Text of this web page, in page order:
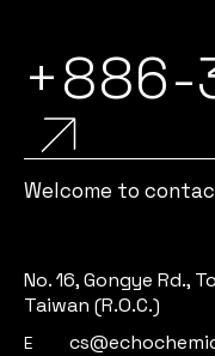
+886-
Welcome to
No. 16, Gongye Rd.,
Taiwan (R.O.C.)
E